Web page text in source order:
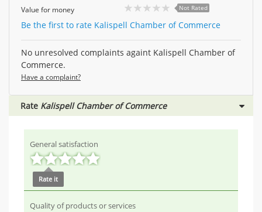
Value for money Not Rated
Be the first to rate Kalispell Chamber of Commerce
No unresolved complaints againt Kalispell Chamber of
Commerce.
Have a complaint?
Rate Kalispell Chamber of Commerce
General satisfaction
Rate it
Quality of products or services